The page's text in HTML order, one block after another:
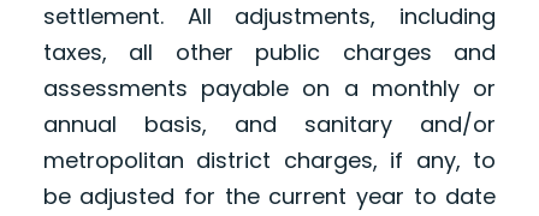
settlement. All adjustments, including
taxes, all other public charges and
assessments payable on a monthly or
annual basis, and sanitary and/or
metropolitan district charges, if any, to
be adjusted for the current year to date